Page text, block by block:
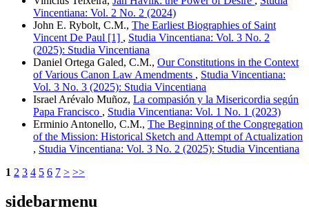
Vincentiana: Vol. 2 No. 2 (2024)
John E. Rybolt, C.M., The Earliest Biographies of Saint
Vincent De Paul [1] , Studia Vincentiana: Vol. 3 No. 2
(2025): Studia Vincentiana
Daniel Ortega Galed, C.M., Our Constitutions in the Context
of Various Canon Law Amendments , Studia Vincentiana:
Vol. 3 No. 3 (2025): Studia Vincentiana
Israel Arévalo Muñoz, La compasión y la Misericordia según
Papa Francisco , Studia Vincentiana: Vol. 1 No. 1 (2023)
Erminio Antonello, C.M., The Beginning of the Congregation
of the Mission: Historical Sketch and Attempt of Actualization
, Studia Vincentiana: Vol. 3 No. 2 (2025): Studia Vincentiana
1 2 3 4 5 6 7 > >>
sidebarmenu